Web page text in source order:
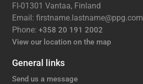
FI-01301 Vantaa, Finland
Email: firstname.lastname@ppg.com
Phone: +358 20 191 2002
View our location on the map
General links
Send us a message